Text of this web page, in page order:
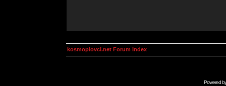
kosmoplovci.net Forum Index
Powered